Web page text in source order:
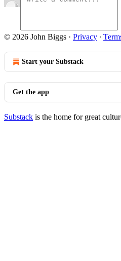
© 2026 John Biggs · Privacy ∙
Start your Substack
Get the app
Substack is the home for great